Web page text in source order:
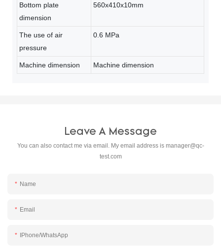
Bottom plate
dimension
560x410x10mm
The use of air
pressure
0.6 MPa
Machine dimension Machine dimension
Leave A Message
You can also contact me via email. My email address is manager@qc-
test.com
Name
Email
IPhone/WhatsApp